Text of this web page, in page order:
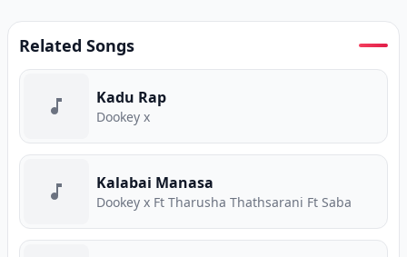
Related Songs
Kadu Rap
Dookey x
Kalabai Manasa
Dookey x Ft Tharusha Thathsarani Ft Saba